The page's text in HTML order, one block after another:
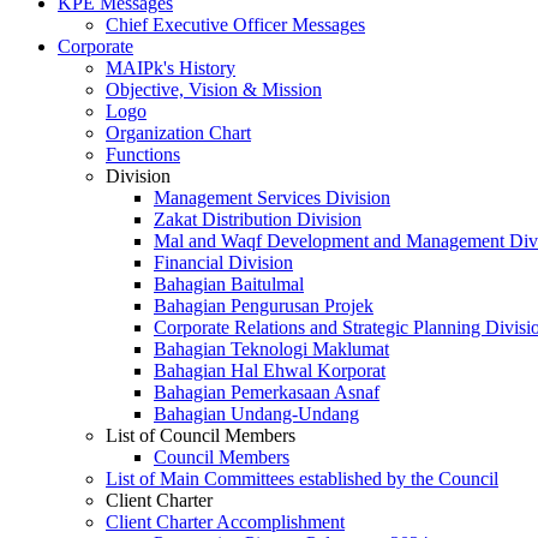
Chief Executive Officer Messages
Corporate
MAIPk's History
Objective, Vision & Mission
Logo
Organization Chart
Functions
Division
Management Services Division
Zakat Distribution Division
Mal and Waqf Development and Management
Financial Division
Bahagian Baitulmal
Bahagian Pengurusan Projek
Corporate Relations and Strategic Planning
Bahagian Teknologi Maklumat
Bahagian Hal Ehwal Korporat
Bahagian Pemerkasaan Asnaf
Bahagian Undang-Undang
List of Council Members
Council Members
List of Main Committees established by the Council
Client Charter
Client Charter Accomplishment